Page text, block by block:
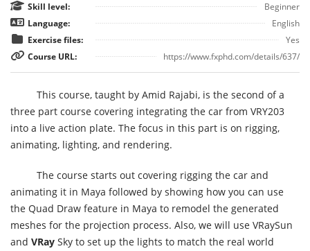
Skill level:
Beginner
Language:
English
Exercise files:
Yes
Course URL:
https://www.fxphd.com/details/637/
This course, taught by Amid Rajabi, is the second of a
three part course covering integrating the car from VRY203
into a live action plate. The focus in this part is on rigging,
animating, lighting, and rendering.
The course starts out covering rigging the car and
animating it in Maya followed by showing how you can use
the Quad Draw feature in Maya to remodel the generated
meshes for the projection process. Also, we will use VRaySun
and VRay Sky to set up the lights to match the real world